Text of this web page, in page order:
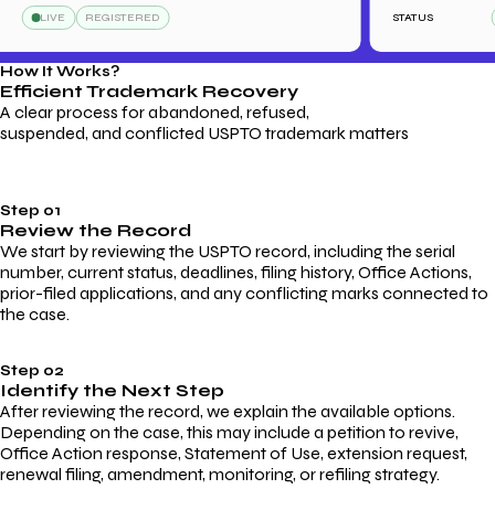
LIVE REGISTERED STATUS
How It Works?
Efficient Trademark Recovery
A clear process for abandoned, refused,
suspended, and conflicted USPTO trademark matters
Step 01
Review the Record
We start by reviewing the USPTO record, including the serial
number, current status, deadlines, filing history, Office Actions,
prior-filed applications, and any conflicting marks connected to
the case.
Step 02
Identify the Next Step
After reviewing the record, we explain the available options.
Depending on the case, this may include a petition to revive,
Office Action response, Statement of Use, extension request,
renewal filing, amendment, monitoring, or refiling strategy.